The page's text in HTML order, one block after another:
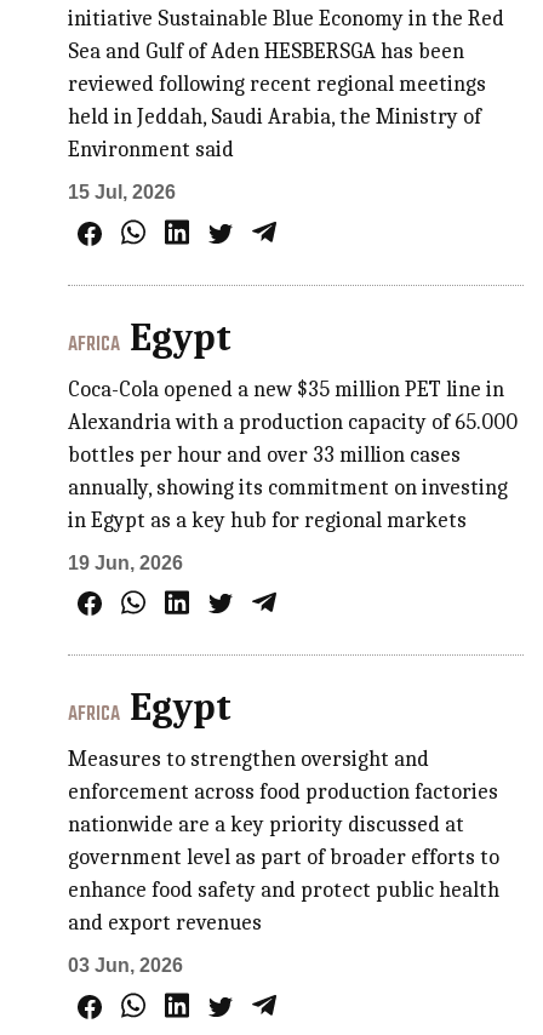
initiative Sustainable Blue Economy in the Red
Sea and Gulf of Aden HESBERSGA has been
reviewed following recent regional meetings
held in Jeddah, Saudi Arabia, the Ministry of
Environment said
15 Jul, 2026
AFRICA Egypt
Coca-Cola opened a new $35 million PET line in
Alexandria with a production capacity of 65.000
bottles per hour and over 33 million cases
annually, showing its commitment on investing
in Egypt as a key hub for regional markets
19 Jun, 2026
AFRICA Egypt
Measures to strengthen oversight and
enforcement across food production factories
nationwide are a key priority discussed at
government level as part of broader efforts to
enhance food safety and protect public health
and export revenues
03 Jun, 2026